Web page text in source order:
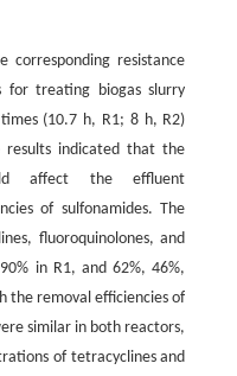
resistance
for treating biogas slurry
(10.7 h, R1; 8 h, R2)
results indicated that the
affect the effluent
of sulfonamides. The
fluoroquinolones, and
in R1, and 62%, 46%,
the removal efficiencies of
similar in both reactors,
of tetracyclines and